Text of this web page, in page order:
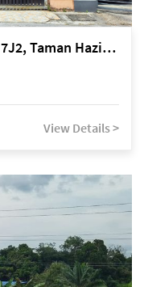
Kuching Lorong Cenderawasih 7J2, Taman Haziiq, off Jalan Depo
View Details >